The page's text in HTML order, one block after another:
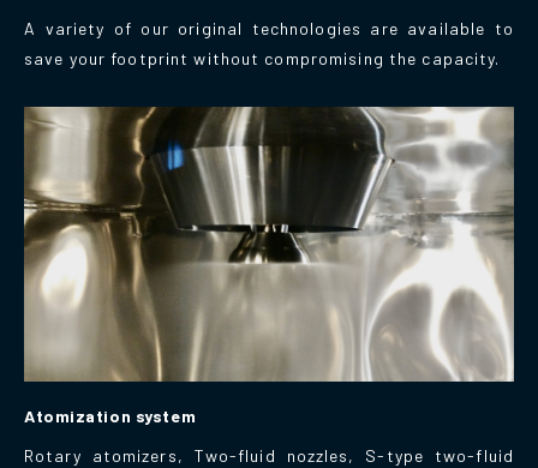
A variety of our original technologies are available to
save your footprint without compromising the capacity.
Atomization system
Rotary atomizers, Two-fluid nozzles, S-type two-fluid